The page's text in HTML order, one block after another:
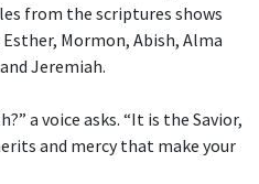
from the scriptures shows
Mormon, Abish, Alma
Jeremiah.
a voice asks. “It is the Savior,
and mercy that make your